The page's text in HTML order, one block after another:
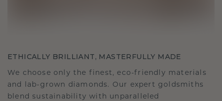
ETHICALLY BRILLIANT, MASTERFULLY MADE
We choose only the finest, eco-friendly materials
and lab-grown diamonds. Our expert goldsmiths
blend sustainability with unparalleled